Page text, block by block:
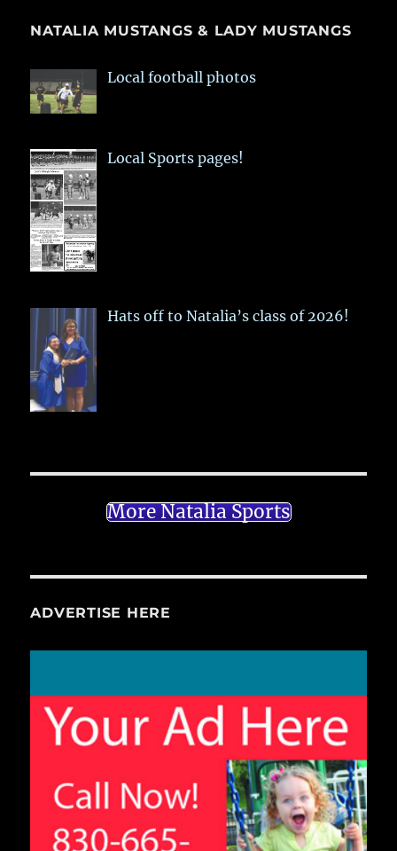
NATALIA MUSTANGS & LADY MUSTANGS
Local football photos
Local Sports pages!
Hats off to Natalia’s class of 2026!
More Natalia Sports
ADVERTISE HERE